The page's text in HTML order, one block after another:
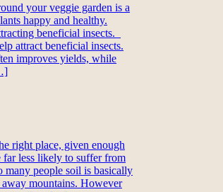
your veggie garden is a
happy and healthy.
beneficial insects.
attract beneficial insects.
improves yields, while
right place, given enough
far less likely to suffer from
many people soil is basically
mountains. However